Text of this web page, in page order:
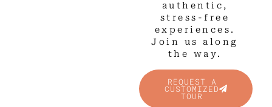
authentic,
stress-free
experiences.
Join us along
the way.
REQUEST A
CUSTOMIZED
TOUR